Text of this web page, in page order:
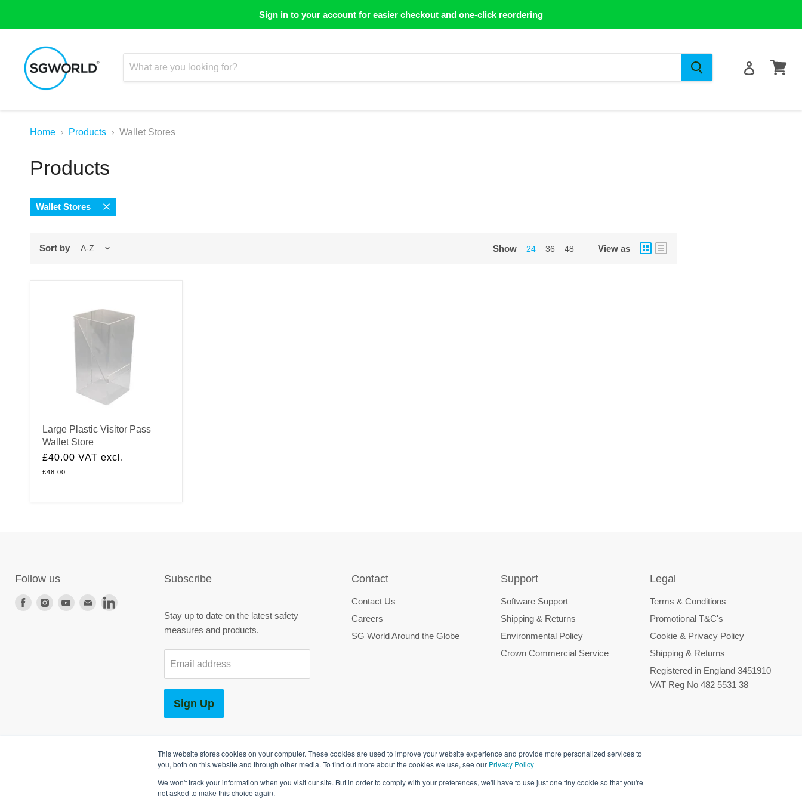
This website stores cookies on your computer. These cookies are used to improve your website experience and provide more personalized services to
you, both on this website and through other media. To find out more about the cookies we use, see our Privacy Policy
We won't track your information when you visit our site. But in order to comply with your preferences, we'll have to use just one tiny cookie so that you're
not asked to make this choice again.
Sign in to your account for easier checkout and one-click reordering
Home Products Wallet Stores
Products
Wallet Stores
Remove
Sort by Show 24 36 48 View as
Large Plastic Visitor Pass
Wallet Store
£40.00 VAT excl.
£48.00
Follow us
Find
Find
Find
Find
Subscribe
Stay up to date on the latest safety
measures and products.
Email address
Sign Up
Contact
Contact Us
Careers
SG World Around the Globe
Support
Software Support
Shipping & Returns
Environmental Policy
Crown Commercial Service
Legal
Terms & Conditions
Promotional T&C's
Cookie & Privacy Policy
Shipping & Returns
Registered in England 3451910
VAT Reg No 482 5531 38